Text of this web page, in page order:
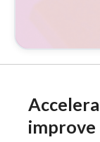
improve